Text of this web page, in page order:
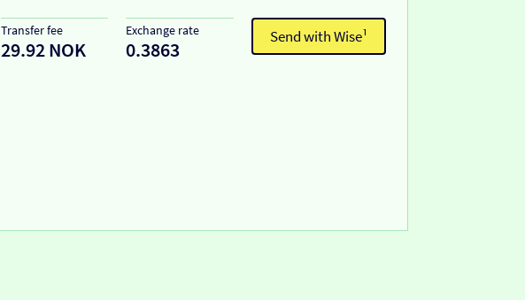
Transfer fee
29.92 NOK
Exchange rate
0.3863
Send with Wise¹